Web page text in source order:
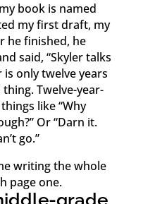
book is named
my first draft, my
he finished, he
said, “Skyler talks
is only twelve years
Twelve-year-
like “Why
Or “Darn it.
go.”
writing the whole
page one.
grade